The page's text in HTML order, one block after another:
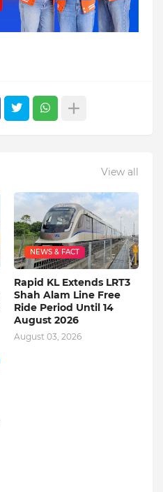
View all
NEWS & FACT
Rapid KL Extends LRT3
Shah Alam Line Free
Ride Period Until 14
August 2026
August 03, 2026